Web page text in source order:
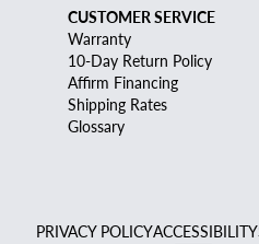
CUSTOMER SERVICE
Warranty
10-Day Return Policy
Affirm Financing
Shipping Rates
Glossary
PRIVACY POLICYACCESSIBILITY